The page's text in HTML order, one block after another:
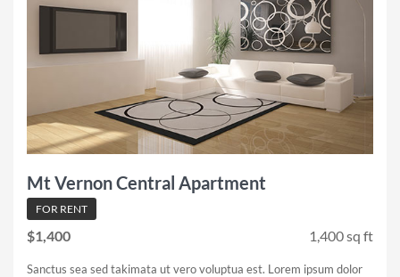
Mt Vernon Central Apartment
FOR RENT
$1,400 1,400 sq ft
Sanctus sea sed takimata ut vero voluptua est. Lorem ipsum dolor